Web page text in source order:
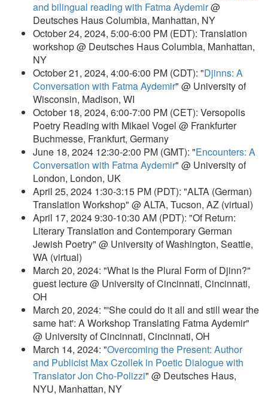
and bilingual reading with Fatma Aydemir@
Deutsches Haus Columbia, Manhattan, NY
October 24, 2024, 5:00-6:00 PM (EDT): Translation
workshop @ Deutsches Haus Columbia, Manhattan,
NY
October 21, 2024, 4:00-6:00 PM (CDT): "Djinns: A
Conversation with Fatma Aydemir" @ University of
Wisconsin, Madison, WI
October 18, 2024, 6:00-7:00 PM (CET): Versopolis
Poetry Reading with Mikael Vogel @ Frankfurter
Buchmesse, Frankfurt, Germany
June 18, 2024 12:30-2:00 PM (GMT): "Encounters: A
Conversation with Fatma Aydemir" @ University of
London, London, UK
April 25, 2024 1:30-3:15 PM (PDT): "ALTA (German)
Translation Workshop" @ ALTA, Tucson, AZ (virtual)
April 17, 2024 9:30-10:30 AM (PDT): "Of Return:
Literary Translation and Contemporary German
Jewish Poetry" @ University of Washington, Seattle,
WA (virtual)
March 20, 2024: "What is the Plural Form of Djinn?"
guest lecture @ University of Cincinnati, Cincinnati,
OH
March 20, 2024: "'She could do it all and still wear the
same hat': A Workshop Translating Fatma Aydemir"
@ University of Cincinnati, Cincinnati, OH
March 14, 2024: "Overcoming the Present: Author
and Publicist Max Czollek in Poetic Dialogue with
Translator Jon Cho-Polizzi" @ Deutsches Haus,
NYU, Manhattan, NY